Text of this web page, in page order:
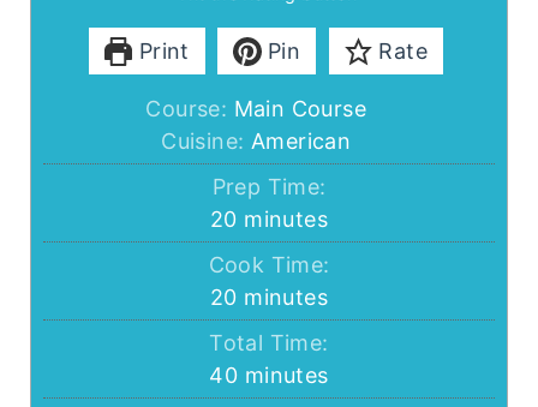
Print Pin Rate
Course: Main Course
Cuisine: American
Prep Time:
20minutes
minutes
Cook Time:
20minutes
minutes
Total Time:
40minutes
minutes